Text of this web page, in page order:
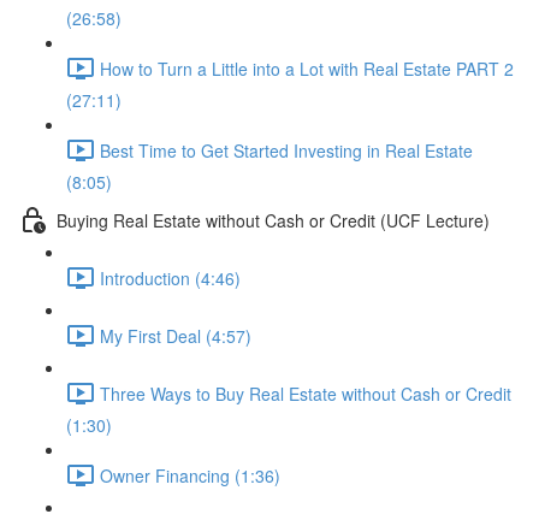
(26:58)
How to Turn a Little into a Lot with Real Estate PART 2
(27:11)
Best Time to Get Started Investing in Real Estate
(8:05)
Buying Real Estate without Cash or Credit (UCF Lecture)
Introduction (4:46)
My First Deal (4:57)
Three Ways to Buy Real Estate without Cash or Credit
(1:30)
Owner Financing (1:36)